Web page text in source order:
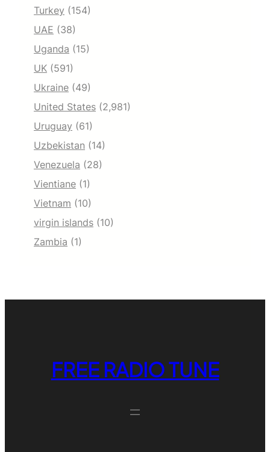
Turkey (154)
UAE (38)
Uganda (15)
UK (591)
Ukraine (49)
United States (2,981)
Uruguay (61)
Uzbekistan (14)
Venezuela (28)
Vientiane (1)
Vietnam (10)
virgin islands (10)
Zambia (1)
FREE RADIO TUNE